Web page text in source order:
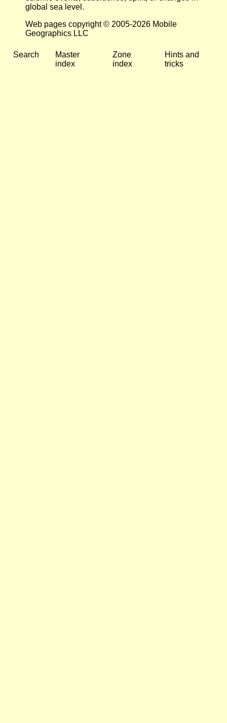
global sea level.
Web pages copyright © 2005-2026 Mobile
Geographics LLC
Search
Master
index
Zone
index
Hints and
tricks